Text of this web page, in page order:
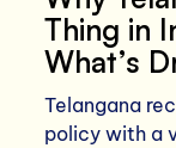
Thing in
What’s
Telangana
policy with a